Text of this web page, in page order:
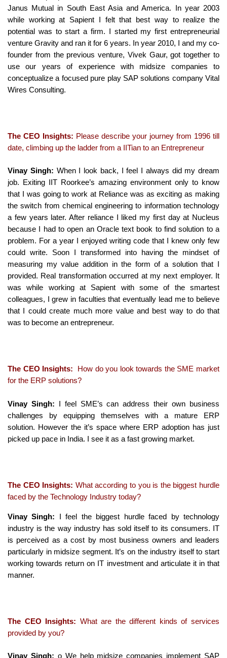
Janus Mutual in South East Asia and America. In year 2003
while working at Sapient I felt that best way to realize the
potential was to start a firm. I started my first entrepreneurial
venture Gravity and ran it for 6 years. In year 2010, I and my co-
founder from the previous venture, Vivek Gaur, got together to
use our years of experience with midsize companies to
conceptualize a focused pure play SAP solutions company Vital
Wires Consulting.
The CEO Insights: Please describe your journey from 1996 till
date, climbing up the ladder from a IITian to an Entrepreneur
Vinay Singh: When I look back, I feel I always did my dream
job. Exiting IIT Roorkee’s amazing environment only to know
that I was going to work at Reliance was as exciting as making
the switch from chemical engineering to information technology
a few years later. After reliance I liked my first day at Nucleus
because I had to open an Oracle text book to find solution to a
problem. For a year I enjoyed writing code that I knew only few
could write. Soon I transformed into having the mindset of
measuring my value addition in the form of a solution that I
provided. Real transformation occurred at my next employer. It
was while working at Sapient with some of the smartest
colleagues, I grew in faculties that eventually lead me to believe
that I could create much more value and best way to do that
was to become an entrepreneur.
The CEO Insights: How do you look towards the SME market
for the ERP solutions?
Vinay Singh: I feel SME’s can address their own business
challenges by equipping themselves with a mature ERP
solution. However the it’s space where ERP adoption has just
picked up pace in India. I see it as a fast growing market.
The CEO Insights: What according to you is the biggest hurdle
faced by the Technology Industry today?
Vinay Singh: I feel the biggest hurdle faced by technology
industry is the way industry has sold itself to its consumers. IT
is perceived as a cost by most business owners and leaders
particularly in midsize segment. It’s on the industry itself to start
working towards return on IT investment and articulate it in that
manner.
The CEO Insights: What are the different kinds of services
provided by you?
Vinay Singh: o We help midsize companies implement SAP